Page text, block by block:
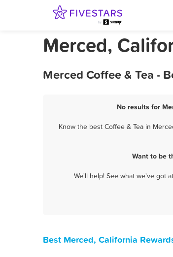
Merced,
Merced Coffee & Tea -
No results for
Know the best Coffee & Tea in
Want to be
We'll help! See what we've got
Best Merced, California